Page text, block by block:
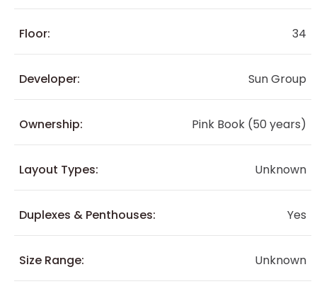
Floor: 34
Developer: Sun Group
Ownership: Pink Book (50 years)
Layout Types: Unknown
Duplexes & Penthouses: Yes
Size Range: Unknown